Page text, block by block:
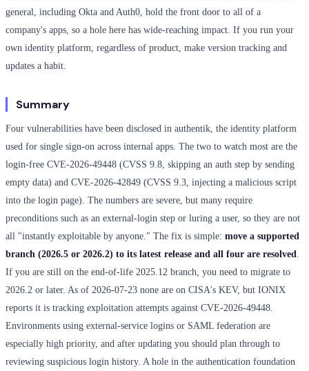
general, including Okta and Auth0, hold the front door to all of a
company's apps, so a hole here has wide-reaching impact. If you run your
own identity platform, regardless of product, make version tracking and
updates a habit.
Summary
Four vulnerabilities have been disclosed in authentik, the identity platform
used for single sign-on across internal apps. The two to watch most are the
login-free CVE-2026-49448 (CVSS 9.8, skipping an auth step by sending
empty data) and CVE-2026-42849 (CVSS 9.3, injecting a malicious script
into the login page). The numbers are severe, but many require
preconditions such as an external-login step or luring a user, so they are not
all "instantly exploitable by anyone." The fix is simple: move a supported
branch (2026.5 or 2026.2) to its latest release and all four are resolved
If you are still on the end-of-life 2025.12 branch, you need to migrate to
2026.2 or later. As of 2026-07-23 none are on CISA's KEV, but IONIX
reports it is tracking exploitation attempts against CVE-2026-49448.
Environments using external-service logins or SAML federation are
especially high priority, and after updating you should plan through to
reviewing suspicious login history. A hole in the authentication foundation